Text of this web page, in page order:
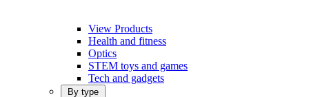
View Products
Health and fitness
Optics
STEM toys and games
Tech and gadgets